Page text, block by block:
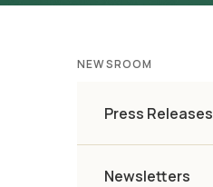
NEWSROOM
Press Releases
Newsletters